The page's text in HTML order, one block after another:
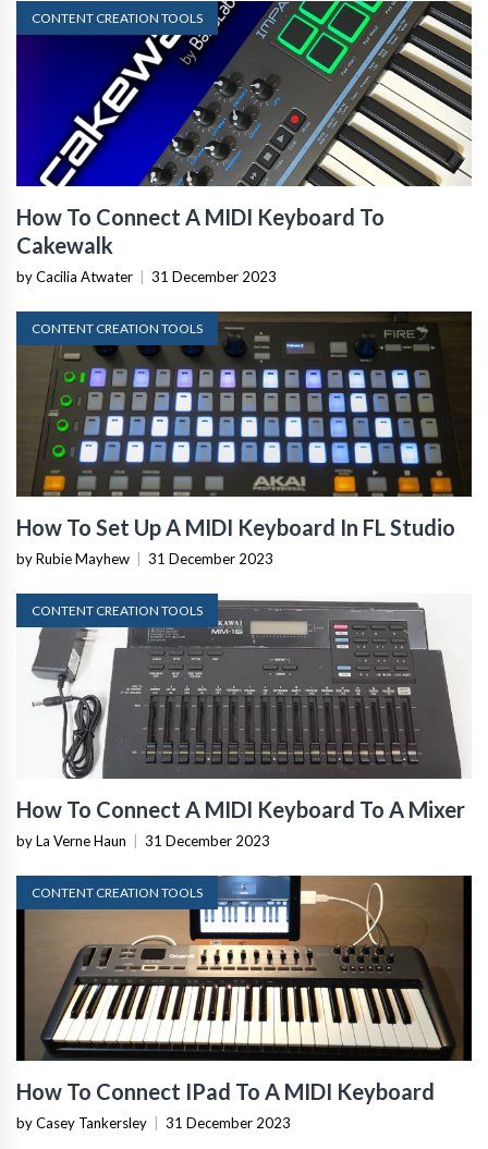
CONTENT CREATION TOOLS
How To Connect A MIDI Keyboard To
Cakewalk
by Cacilia Atwater 31 December 2023
CONTENT CREATION TOOLS
How To Set Up A MIDI Keyboard In FL Studio
by Rubie Mayhew 31 December 2023
CONTENT CREATION TOOLS
How To Connect A MIDI Keyboard To A Mixer
by La Verne Haun 31 December 2023
CONTENT CREATION TOOLS
How To Connect IPad To A MIDI Keyboard
by Casey Tankersley 31 December 2023